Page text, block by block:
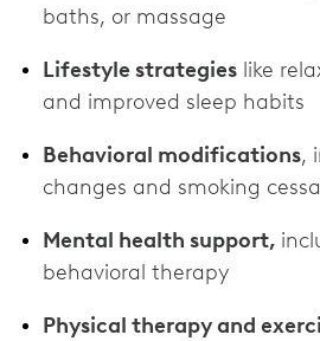
baths, or massage
Lifestyle strategies like
and improved sleep habits
Behavioral modifications,
changes and smoking
Mental health support,
behavioral therapy
Physical therapy and